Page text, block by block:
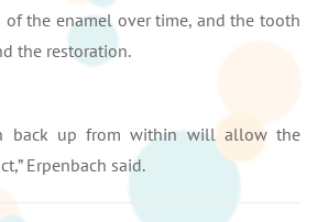
of the enamel over time, and the tooth
the restoration.
back up from within will allow the
Erpenbach said.